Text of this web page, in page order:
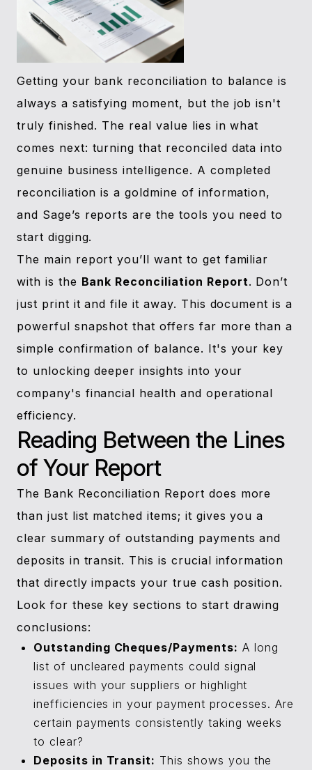
Getting your bank reconciliation to balance is
always a satisfying moment, but the job isn't
truly finished. The real value lies in what
comes next: turning that reconciled data into
genuine business intelligence. A completed
reconciliation is a goldmine of information,
and Sage’s reports are the tools you need to
start digging.
The main report you’ll want to get familiar
with is the Bank Reconciliation Report. Don’t
just print it and file it away. This document is a
powerful snapshot that offers far more than a
simple confirmation of balance. It's your key
to unlocking deeper insights into your
company's financial health and operational
efficiency.
Reading Between the Lines
of Your Report
The Bank Reconciliation Report does more
than just list matched items; it gives you a
clear summary of outstanding payments and
deposits in transit. This is crucial information
that directly impacts your true cash position.
Look for these key sections to start drawing
conclusions:
Outstanding Cheques/Payments: A long
list of uncleared payments could signal
issues with your suppliers or highlight
inefficiencies in your payment processes. Are
certain payments consistently taking weeks
to clear?
Deposits in Transit: This shows you the